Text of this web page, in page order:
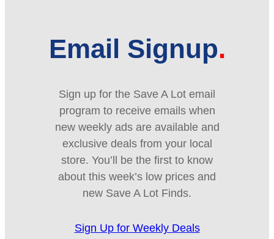
Email Signup
Sign up for the Save A Lot email
program to receive emails when
new weekly ads are available and
exclusive deals from your local
store. You’ll be the first to know
about this week’s low prices and
new Save A Lot Finds.
Sign Up for Weekly Deals